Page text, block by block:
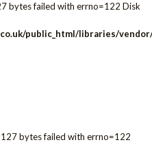
bytes failed with errno=122 Disk
public_html/libraries/
bytes failed with errno=122